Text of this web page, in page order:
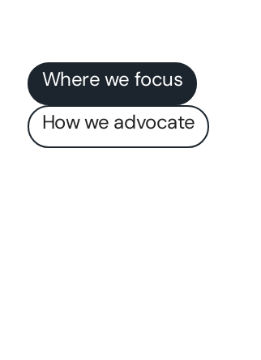
Where we focus
How we advocate